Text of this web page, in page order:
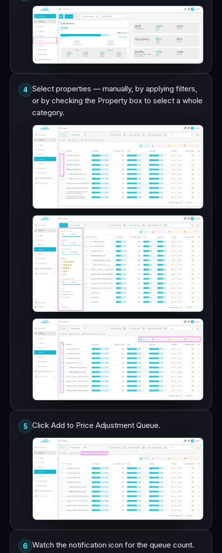
4 Select properties — manually, by applying filters,
or by checking the Property box to select a whole
category.
5 Click Add to Price Adjustment Queue.
6 Watch the notification icon for the queue count.